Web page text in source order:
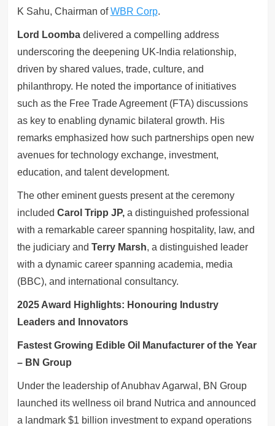
K Sahu, Chairman ofWBR Corp.
Lord Loombadelivered a compelling address
underscoring the deepening UK-India relationship,
driven by shared values, trade, culture, and
philanthropy. He noted the importance of initiatives
such as the Free Trade Agreement (FTA) discussions
as key to enabling dynamic bilateral growth. His
remarks emphasized how such partnerships open new
avenues for technology exchange, investment,
education, and talent development.
The other eminent guests present at the ceremony
included Carol Tripp JP, a distinguished professional
with a remarkable career spanning hospitality, law, and
the judiciary and Terry Marsh, a distinguished leader
with a dynamic career spanning academia, media
(BBC), and international consultancy.
2025 Award Highlights: Honouring Industry
Leaders and Innovators
Fastest Growing Edible Oil Manufacturer of the Year
– BN Group
Under the leadership of Anubhav Agarwal, BN Group
launched its wellness oil brand Nutrica and announced
a landmark $1 billion investment to expand operations